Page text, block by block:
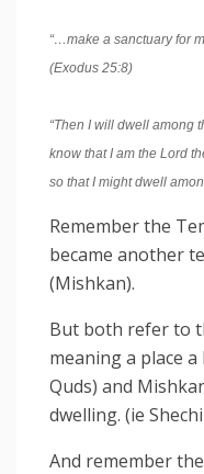
“…make a sanctuary for
(Exodus 25:8)
“Then I will dwell among
know that I am the Lord
so that I mightdwell
Remember the
became another
(Mishkan).
But both refer to
meaning a place a
Quds) and
dwelling. (ie
And remember